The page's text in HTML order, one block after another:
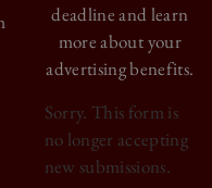
deadline and learn
more about your
advertising benefits.
Sorry. This form is
no longer accepting
new submissions.